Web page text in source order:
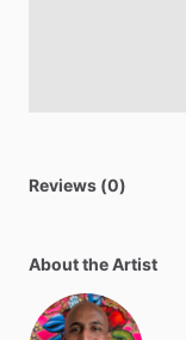
Reviews (0)
About the Artist